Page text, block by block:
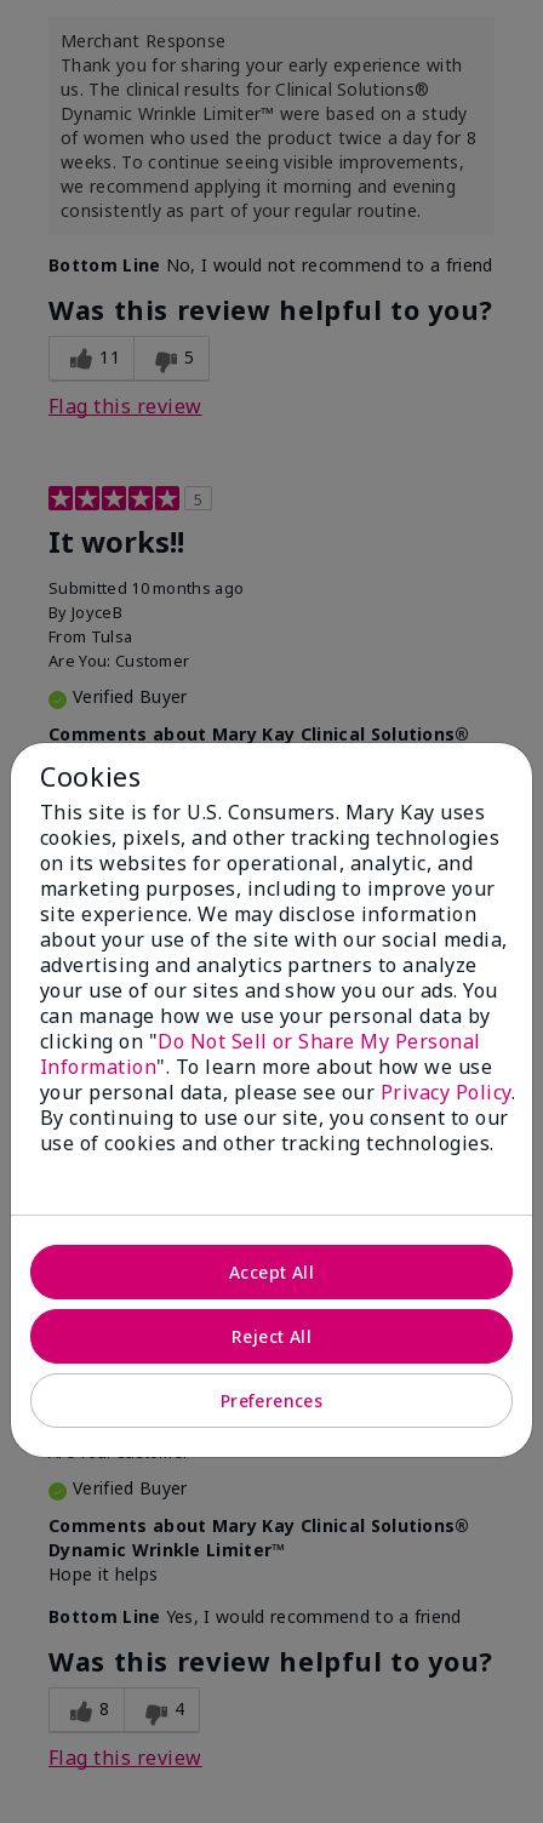
Merchant Response
Thank you for sharing your early experience with
us. The clinical results for Clinical Solutions®
Dynamic Wrinkle Limiter™ were based on a study
of women who used the product twice a day for 8
weeks. To continue seeing visible improvements,
we recommend applying it morning and evening
consistently as part of your regular routine.
Bottom Line No, I would not recommend to a friend
Was this review helpful to you?
11 5
Flag this review
5
It works!!
Submitted 10 months ago
By JoyceB
From Tulsa
Are You: Customer
Verified Buyer
Comments about Mary Kay Clinical Solutions®
I absolutely love this product. Due to caregiving
responsibilities, my skin care routine was not
consistent. Lines around my mouth and nose area
really deepened. After using the Wrinkle Limiter for
only a couple months, I noticed how much the lines
had softened and smoothed out. I use it along with
the wrinkle line filler as my consultant, Corliss Oates,
recommended. Great product.
More Details
Skin Type
Normal
What led you to try this
product?
Signs of Aging
What was your overall usage
experience for this product?
Absorbs well
Bottom LineYes, I would recommend to a friend
Was this review helpful to you?
22 1
Submitted10 months ago
FromEvansville IN
Are You:Customer
Verified Buyer
Comments about Mary Kay Clinical Solutions®
Dynamic Wrinkle Limiter™
Hope it helps
Bottom Line Yes, I would recommend to a friend
Was this review helpful to you?
8 4
Flag this review
Cookies
This site is for U.S. Consumers. Mary Kay uses
cookies, pixels, and other tracking technologies
on its websites for operational, analytic, and
marketing purposes, including to improve your
site experience. We may disclose information
about your use of the site with our social media,
advertising and analytics partners to analyze
your use of our sites and show you our ads. You
can manage how we use your personal data by
clicking on "Do Not Sell or Share My Personal
Information". To learn more about how we use
your personal data, please see our Privacy Policy.
By continuing to use our site, you consent to our
use of cookies and other tracking technologies.
Preferences
Reject All
Accept All